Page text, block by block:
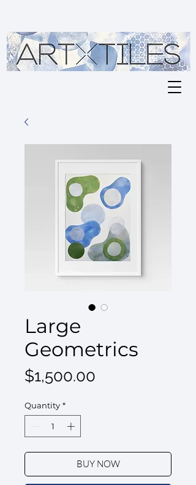
Large
Geometrics
$1,500.00
Quantity *
BUY NOW